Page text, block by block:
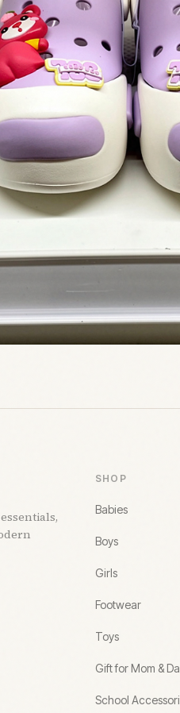
SHOP
Babies
Boys
Girls
Footwear
Toys
Gift for Mom &
School